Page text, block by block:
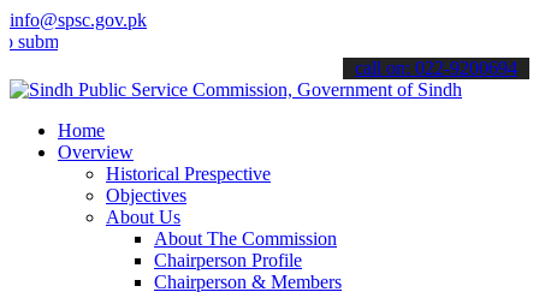
info@spsc.gov.pk
your applications online & stay informed about the latest SPSC
call on: 022-9200694
Home
Overview
Historical Prespective
Objectives
About Us
About The Commission
Chairperson Profile
Chairperson & Members